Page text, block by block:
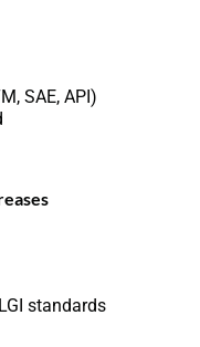
SAE, API)
standards